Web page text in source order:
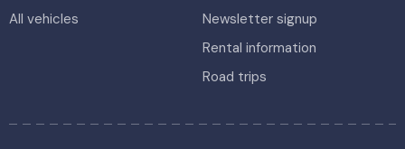
All vehicles
Newsletter signup
Rental information
Road trips